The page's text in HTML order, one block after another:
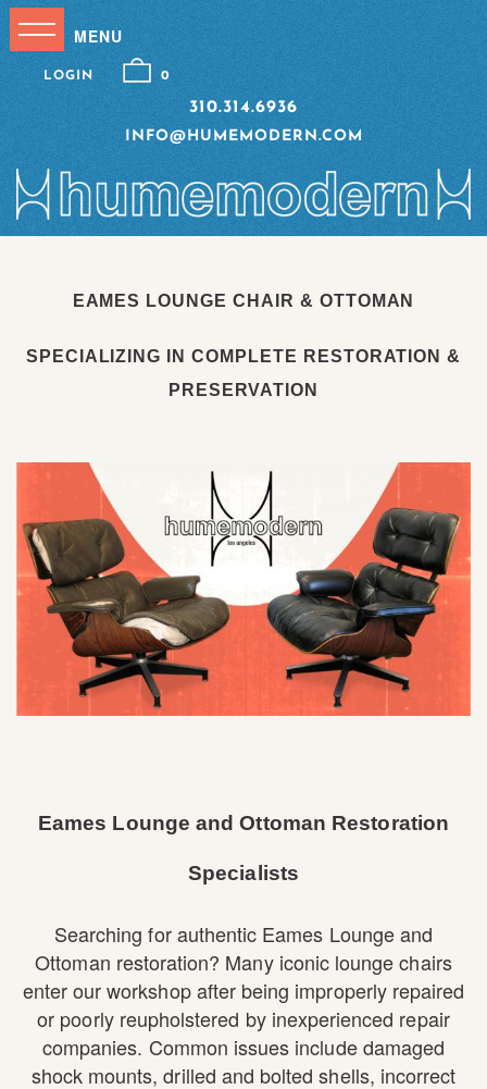
310.314.6936
INFO@HUMEMODERN.COM
LOGIN 0
EAMES LOUNGE CHAIR & OTTOMAN
SPECIALIZING IN COMPLETE RESTORATION &
PRESERVATION
Eames Lounge and Ottoman Restoration
Specialists
Searching for authentic Eames Lounge and
Ottoman restoration? Many iconic lounge chairs
enter our workshop after being improperly repaired
or poorly reupholstered by inexperienced repair
companies. Common issues include damaged
shock mounts, drilled and bolted shells, incorrect